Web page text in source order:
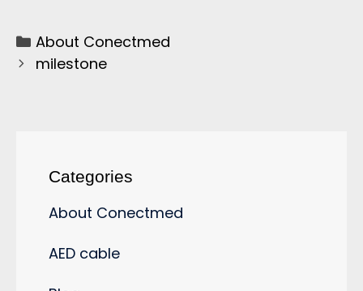
About Conectmed
milestone
Categories
About Conectmed
AED cable